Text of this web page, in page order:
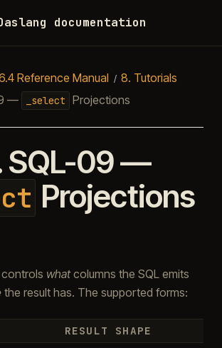
documentation
Reference Manual 8. Tutorials
— _select Projections
SQL-09 —
Projections
controls whatcolumns the SQL emits
the result has. The supported forms:
RESULT SHAPE